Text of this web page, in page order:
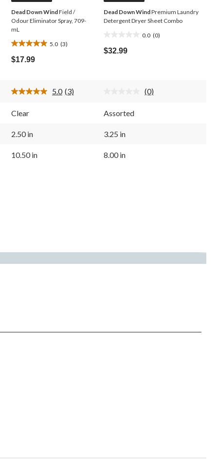
Dead Down WindField /
Odour Eliminator Spray, 709-
mL
5.0 (3)
5.0
out
of
3
$17.99
Dead Down WindPremium Laundry
Detergent Dryer Sheet Combo
0.0 (0)
out
of
$32.99
5.0 Read
(3)
No
(0)
Clear Assorted
2.50 in 3.25 in
10.50 in 8.00 in